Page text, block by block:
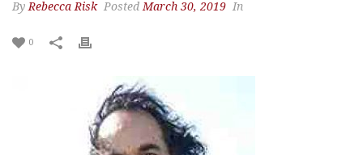
ByRebecca Risk PostedMarch 30, 2019 In
0